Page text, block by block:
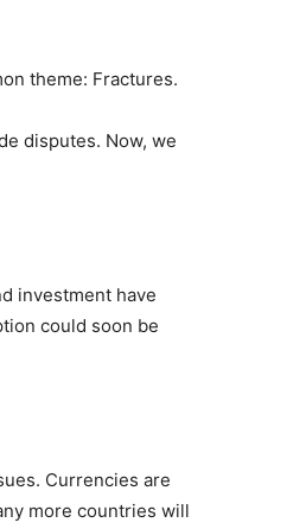
theme: Fractures.
disputes. Now, we
investment have
could soon be
Currencies are
more countries will